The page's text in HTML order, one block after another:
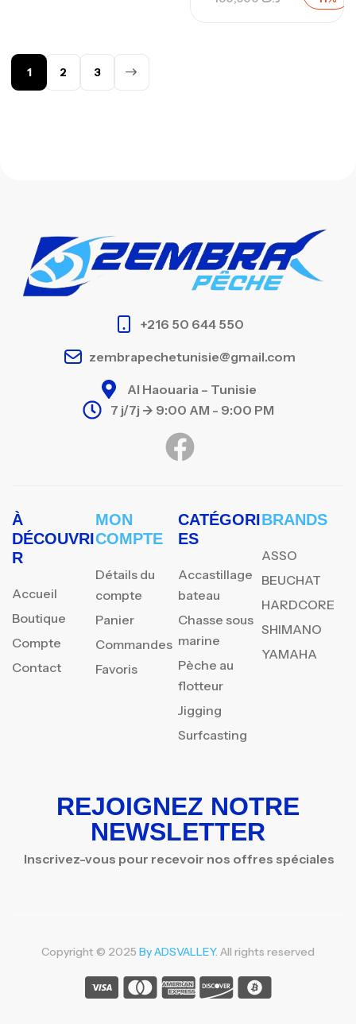
1 2 3
+216 50 644 550
zembrapechetunisie@gmail.com
Al Haouaria – Tunisie
7 j/7j -> 9:00 AM - 9:00 PM
À
DÉCOUVRI
R
Accueil
Boutique
Compte
Contact
MON
COMPTE
Détails du
compte
Panier
Commandes
Favoris
CATÉGORI
ES
Accastillage
bateau
Chasse sous
marine
Pèche au
flotteur
Jigging
Surfcasting
BRANDS
ASSO
BEUCHAT
HARDCORE
SHIMANO
YAMAHA
REJOIGNEZ NOTRE
NEWSLETTER
Inscrivez-vous pour recevoir nos offres spéciales
Copyright © 2025 By ADSVALLEY. All rights reserved